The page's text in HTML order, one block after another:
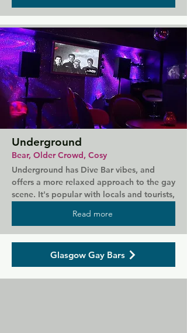
to chill and enjoy your night. The large
outdoor seating area is great for groups,
and live music is the perfect soundtrack
you what could be your new favourite bar.
Underground
Bear, Older Crowd, Cosy
Underground has Dive Bar vibes, and
offers a more relaxed approach to the gay
scene. It's popular with locals and tourists,
all ages are welcome to come in for a chat
looks out for each other. In the heart of
Glasgow's Gay Triangle, this is a bar
where you can find cheap drinks and
good company in a laid back yet colourful
Read more
Glasgow Gay Bars